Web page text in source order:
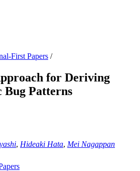
First Papers /
for Deriving
Bug Patterns
, Hideaki Hata, Mei Nagappan